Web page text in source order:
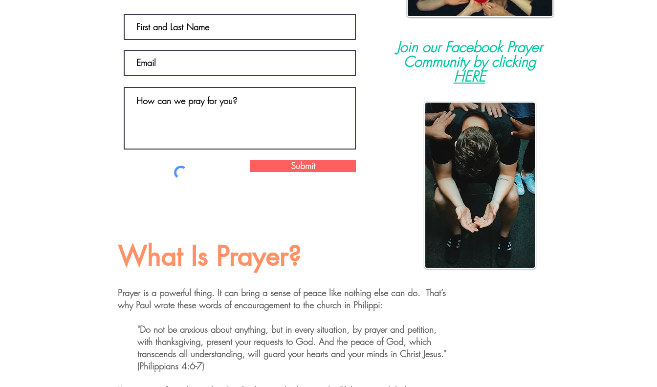
Submit
What Is Prayer?
Prayer is a powerful thing. It can bring a sense of peace like nothing else can do. That’s
why Paul wrote these words of encouragement to the church in Philippi:
"Do not be anxious about anything, but in every situation, by prayer and petition,
with thanksgiving, present your requests to God. And the peace of God, which
transcends all understanding, will guard your hearts and your minds in Christ Jesus."
(Philippians 4:6-7)
Join our Facebook Prayer
Community by clicking
HERE